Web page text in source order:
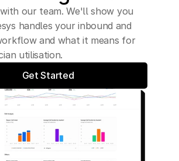
our team. We'll show you
handles your inbound and
and what it means for
utilisation.
Get Started